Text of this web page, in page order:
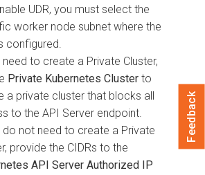
UDR, you must select the
worker node subnet where the
configured.
need to create a Private Cluster,
Private Kubernetes Cluster to
a private cluster that blocks all
to the API Server endpoint.
do not need to create a Private
provide the CIDRs to the
API Server Authorized IP
Feedback